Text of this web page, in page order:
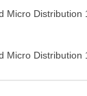
Distribution
Distribution